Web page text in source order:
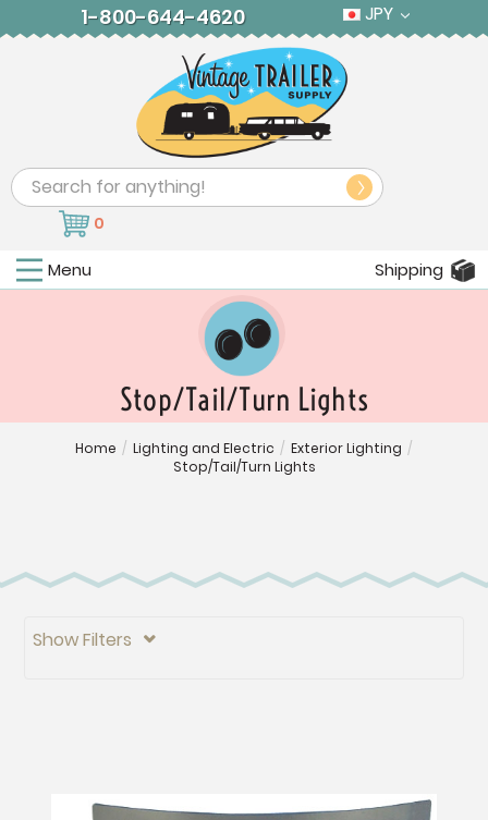
1-800-644-4620 JPY
Search
0
Menu Shipping
Stop/Tail/Turn Lights
Home / Lighting and Electric / Exterior Lighting /
Stop/Tail/Turn Lights
Show Filters 